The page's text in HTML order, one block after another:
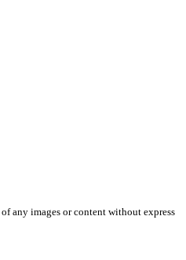
any images or content without express